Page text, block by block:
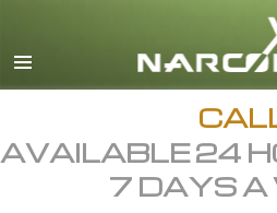
AVAILABLE 24
7 DAYS A